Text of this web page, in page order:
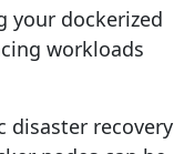
your dockerized
workloads
disaster recovery